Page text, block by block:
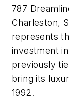
787
Charleston,
represents
investment
previously
bring its
1992.